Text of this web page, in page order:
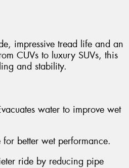
impressive tread life and an
CUVs to luxury SUVs, this
and stability.
water to improve wet
for better wet performance.
ride by reducing pipe